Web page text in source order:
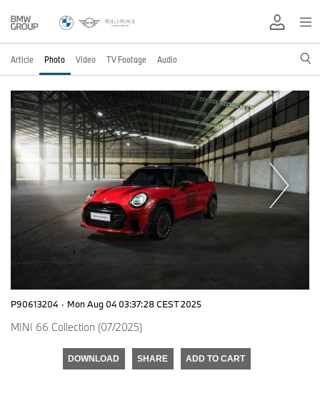
Article Photo Video TV Footage Audio
P90613204 · Mon Aug 04 03:37:28 CEST 2025
MINI 66 Collection (07/2025)
DOWNLOAD SHARE ADD TO CART